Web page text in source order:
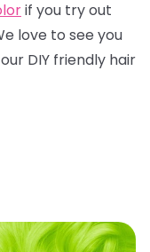
if you try out
love to see you
DIY friendly hair